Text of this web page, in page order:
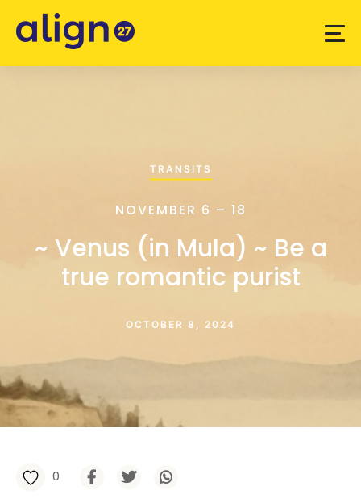
TRANSITS
NOVEMBER 6 – 18
~ Venus (in Mula) ~ Be a
true romantic purist
OCTOBER 8, 2024
0